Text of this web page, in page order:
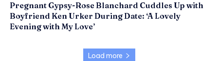
Pregnant Gypsy-Rose Blanchard Cuddles Up with
Boyfriend Ken Urker During Date: ‘A Lovely
Evening with My Love’
Load more